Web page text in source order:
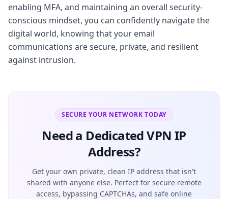
enabling MFA, and maintaining an overall security-
conscious mindset, you can confidently navigate the
digital world, knowing that your email
communications are secure, private, and resilient
against intrusion.
SECURE YOUR NETWORK TODAY
Need a Dedicated VPN IP
Address?
Get your own private, clean IP address that isn't
shared with anyone else. Perfect for secure remote
access, bypassing CAPTCHAs, and safe online